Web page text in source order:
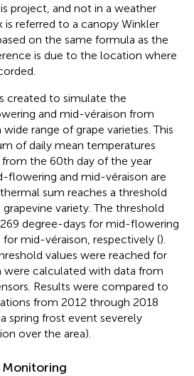
project, and not in a weather
is referred to a canopy Winkler
on the same formula as the
is due to the location where
created to simulate the
and mid-véraison from
range of grape varieties. This
of daily mean temperatures
the 60th day of the year
flowering and mid-véraison are
sum reaches a threshold
variety. The threshold
degree-days for mid-flowering
mid-véraison, respectively ().
values were reached for
were calculated with data from
Results were compared to
from 2012 through 2018
spring frost event severely
over the area).